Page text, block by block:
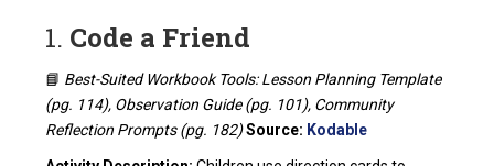
1. Code a Friend
📘 Best-Suited Workbook Tools: Lesson Planning Template
(pg. 114), Observation Guide (pg. 101), Community
Reflection Prompts (pg. 182)Source: Kodable